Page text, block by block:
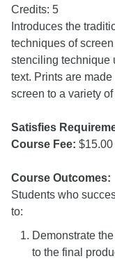
Credits: 5
Introduces the
techniques of
stenciling technique
text. Prints are
screen to a variety
Satisfies
Course Fee: $15.00
Course Outcomes:
Students who
to:
Demonstrate
to the final